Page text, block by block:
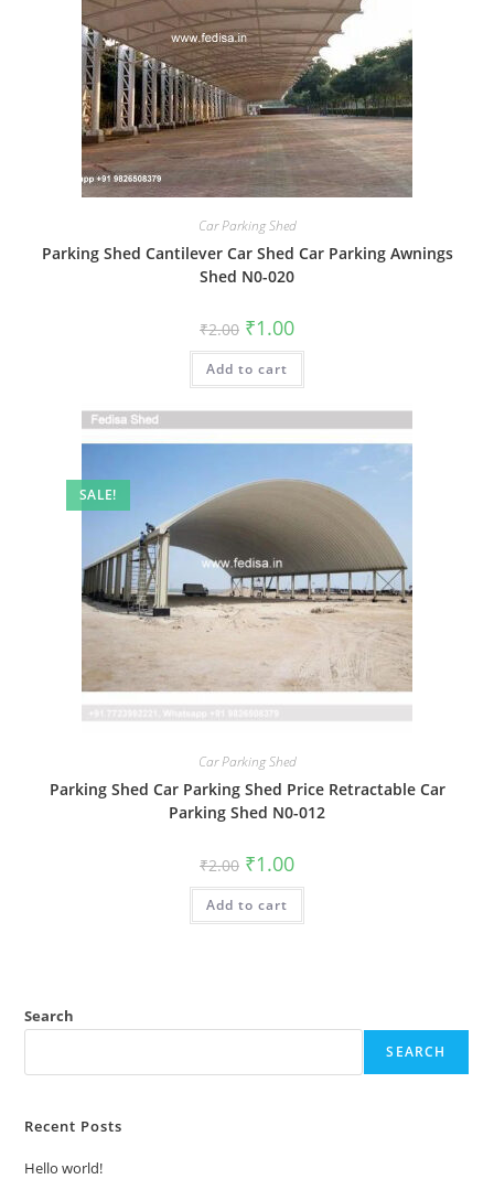
Car Parking Shed
Parking Shed Cantilever Car Shed Car Parking Awnings
Shed N0-020
₹2.00 Original
price
was:
₹2.00.
₹1.00Current
is:
Add to cart
SALE!
Car Parking Shed
Parking Shed Car Parking Shed Price Retractable Car
Parking Shed N0-012
₹2.00 Original
price
was:
₹2.00.
₹1.00Current
is:
Add to cart
Search
SEARCH
Recent Posts
Hello world!